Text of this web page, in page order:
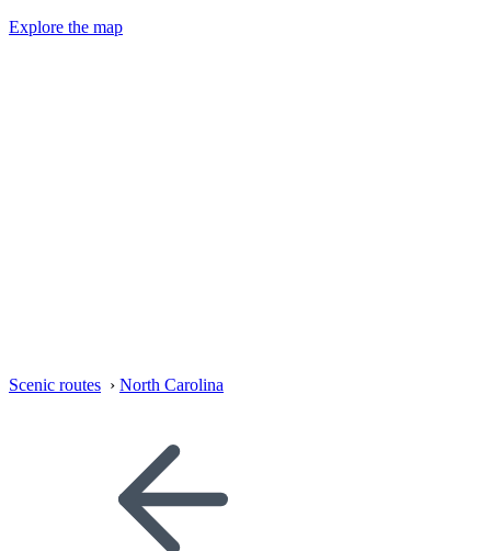
Explore the map
Scenic routes › North Carolina